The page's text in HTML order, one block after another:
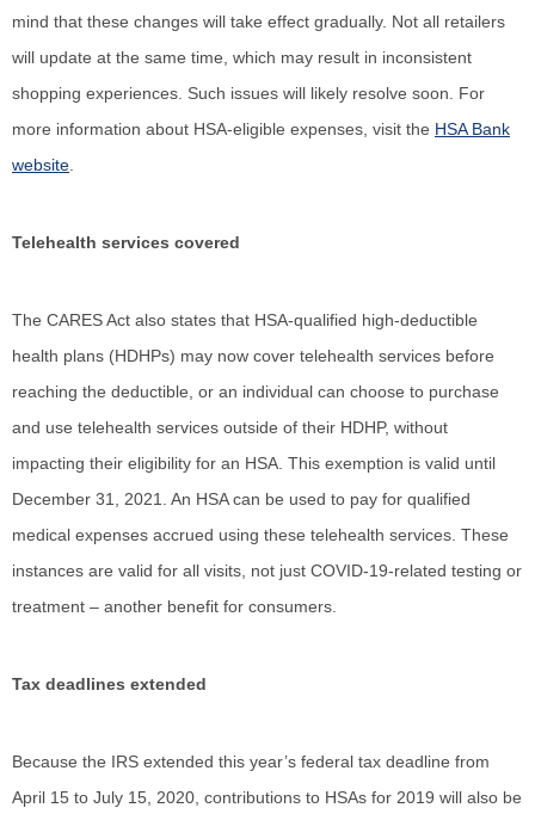
mind that these changes will take effect gradually. Not all retailers
will update at the same time, which may result in inconsistent
shopping experiences. Such issues will likely resolve soon. For
more information about HSA-eligible expenses, visit the HSA Bank
website
Telehealth services covered
The CARES Act also states that HSA-qualified high-deductible
health plans (HDHPs) may now cover telehealth services before
reaching the deductible, or an individual can choose to purchase
and use telehealth services outside of their HDHP, without
impacting their eligibility for an HSA. This exemption is valid until
December 31, 2021. An HSA can be used to pay for qualified
medical expenses accrued using these telehealth services. These
instances are valid for all visits, not just COVID-19-related testing or
treatment – another benefit for consumers.
Tax deadlines extended
Because the IRS extended this year’s federal tax deadline from
April 15 to July 15, 2020, contributions to HSAs for 2019 will also be